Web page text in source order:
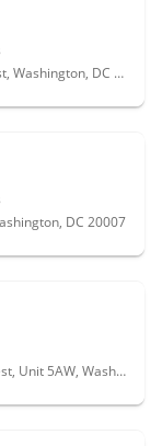
3933 Garrison Street Northwest, Washington, DC 20016
DC 20007
2230 California Street Northwest, Unit 5AW, Washington, DC 20008